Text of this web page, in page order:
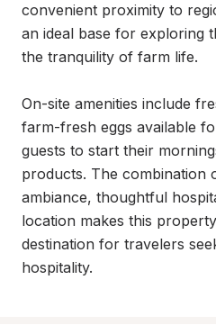
convenient proximity to
an ideal base for exploring
the tranquility of farm life.
On-site amenities include
farm-fresh eggs available
guests to start their
products. The combination
ambiance, thoughtful
location makes this
destination for travelers
hospitality.